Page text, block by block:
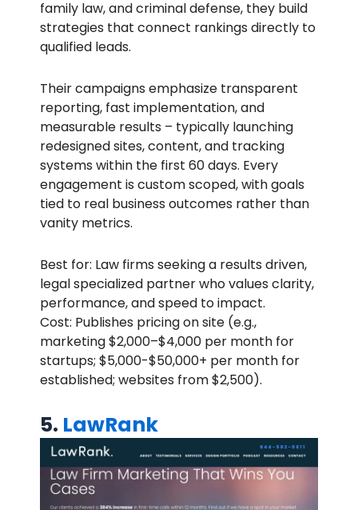
family law, and criminal defense, they build
strategies that connect rankings directly to
qualified leads.
Their campaigns emphasize transparent
reporting, fast implementation, and
measurable results – typically launching
redesigned sites, content, and tracking
systems within the first 60 days. Every
engagement is custom scoped, with goals
tied to real business outcomes rather than
vanity metrics.
Best for: Law firms seeking a results driven,
legal specialized partner who values clarity,
performance, and speed to impact.
Cost: Publishes pricing on site (e.g.,
marketing $2,000–$4,000 per month for
startups; $5,000-$50,000+ per month for
established; websites from $2,500).
5. LawRank